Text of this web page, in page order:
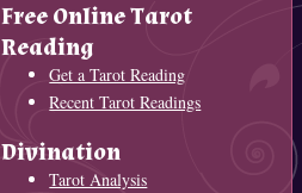
Free Online Tarot
Reading
Get a Tarot Reading
Recent Tarot Readings
Divination
Tarot Analysis